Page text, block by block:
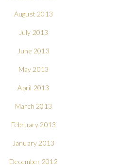
August 2013
July 2013
June 2013
May 2013
April 2013
March 2013
February 2013
January 2013
December 2012